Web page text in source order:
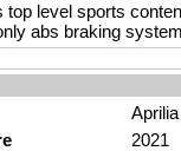
top level sports
abs braking
2021